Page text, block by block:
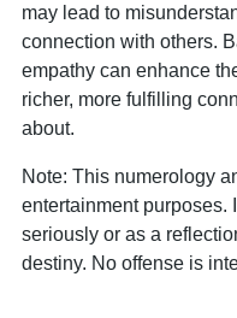
may lead to
connection with others.
empathy can enhance
richer, more fulfilling
about.
Note: This numerology
entertainment purposes.
seriously or as a
destiny. No offense is